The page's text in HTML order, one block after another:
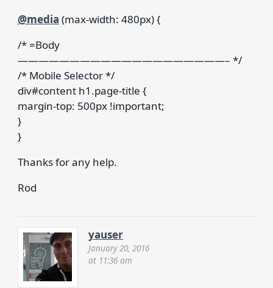
@media (max-width: 480px) {
/* =Body
————————————————————– */
/* Mobile Selector */
div#content h1.page-title {
margin-top: 500px !important;
}
}
Thanks for any help.
Rod
yauser
January 20, 2016
at 11:36 am